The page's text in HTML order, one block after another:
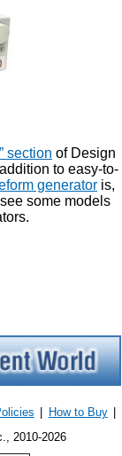
section of Design
to easy-to-
generator is,
some models
| How to Buy |
2010-2026